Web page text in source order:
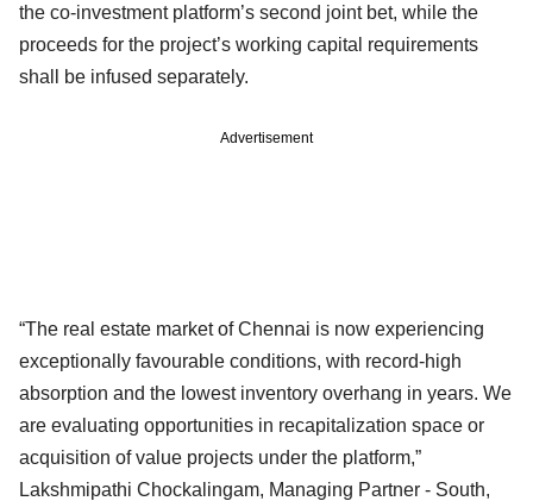
the co-investment platform’s second joint bet, while the
proceeds for the project’s working capital requirements
shall be infused separately.
Advertisement
“The real estate market of Chennai is now experiencing
exceptionally favourable conditions, with record-high
absorption and the lowest inventory overhang in years. We
are evaluating opportunities in recapitalization space or
acquisition of value projects under the platform,”
Lakshmipathi Chockalingam, Managing Partner - South,